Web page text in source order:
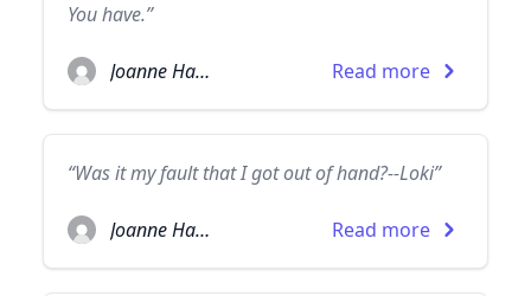
You have.”
Joanne Harris Read more
“Was it my fault that I got out of hand?--Loki”
Joanne Harris Read more